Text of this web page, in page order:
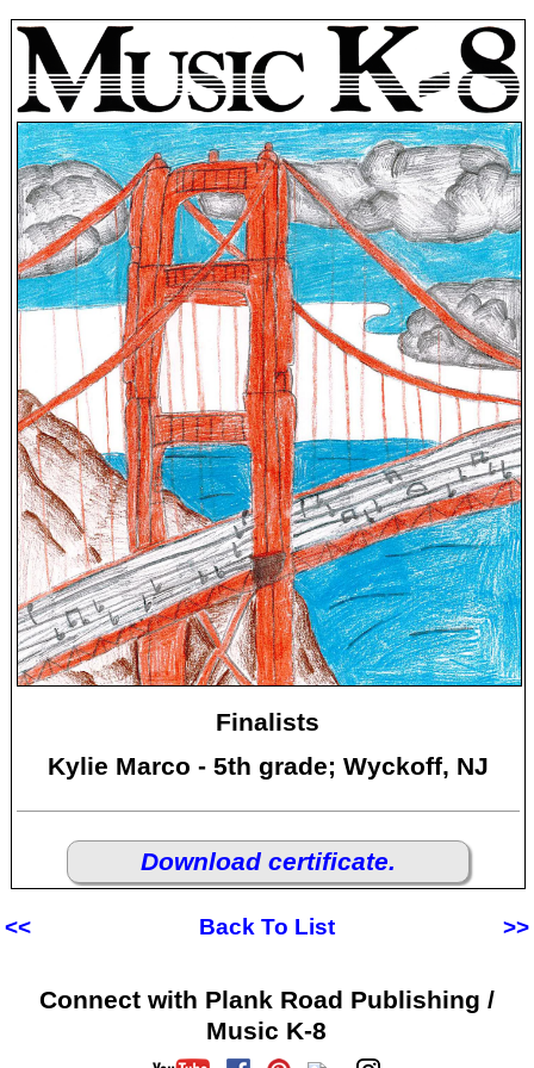
Finalists
Kylie Marco - 5th grade; Wyckoff, NJ
Download certificate.
<< Back To List >>
Connect with Plank Road Publishing /
Music K-8